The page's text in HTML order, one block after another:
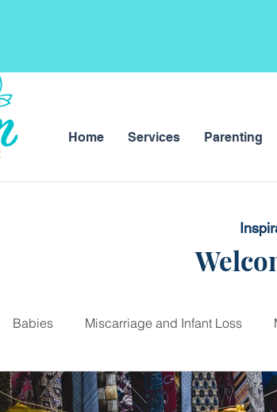
Home Services Parenting
Babies Miscarriage and Infant Loss